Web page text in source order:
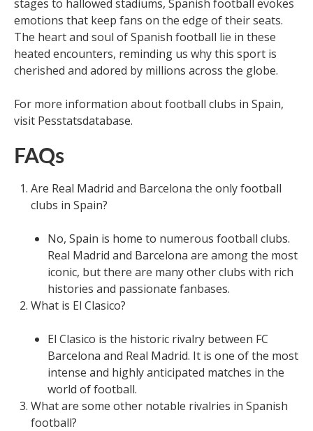
stages to hallowed stadiums, Spanish football evokes
emotions that keep fans on the edge of their seats.
The heart and soul of Spanish football lie in these
heated encounters, reminding us why this sport is
cherished and adored by millions across the globe.
For more information about football clubs in Spain,
visit Pesstatsdatabase.
FAQs
Are Real Madrid and Barcelona the only football
clubs in Spain?
No, Spain is home to numerous football clubs.
Real Madrid and Barcelona are among the most
iconic, but there are many other clubs with rich
histories and passionate fanbases.
What is El Clasico?
El Clasico is the historic rivalry between FC
Barcelona and Real Madrid. It is one of the most
intense and highly anticipated matches in the
world of football.
What are some other notable rivalries in Spanish
football?